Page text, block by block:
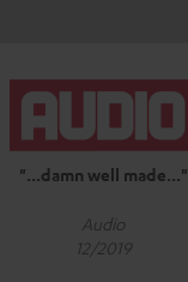
"...damn well made..."
Audio
12/2019